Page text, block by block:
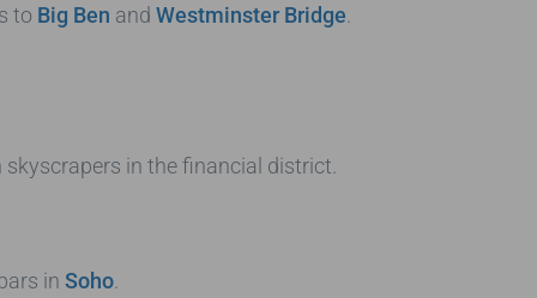
to Big Ben and Westminster Bridge
in the financial district.
in Soho.